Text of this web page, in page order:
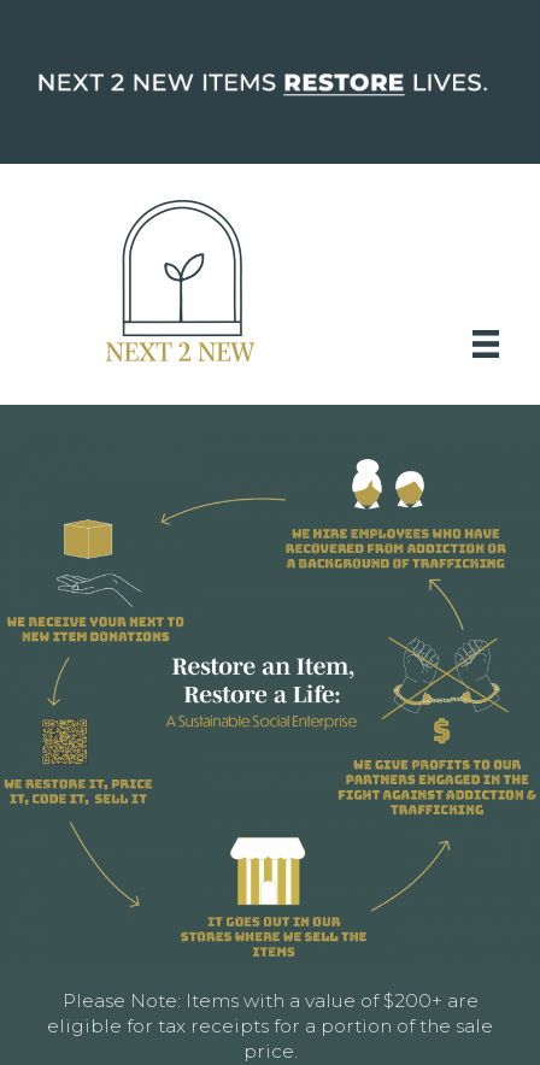
Please Note: Items with a value of $200+ are
eligible for tax receipts for a portion of the sale
price.